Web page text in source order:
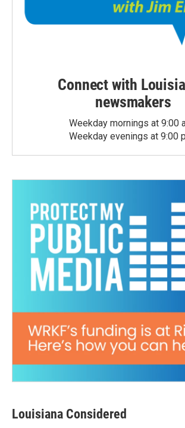
Connect with
newsmakers
Weekday mornings at 9:00
Weekday evenings at 9:00
Louisiana Considered